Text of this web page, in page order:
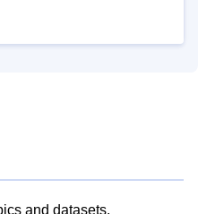
and datasets.